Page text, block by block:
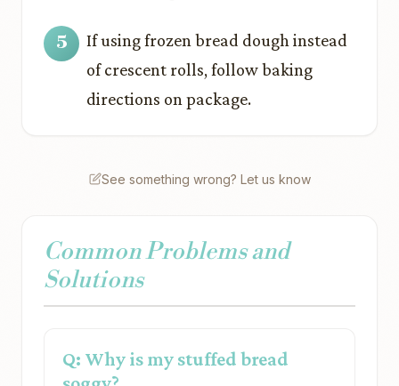
If using frozen bread dough instead
of crescent rolls, follow baking
directions on package.
See something wrong? Let us know
Common Problems and
Solutions
Q: Why is my stuffed bread